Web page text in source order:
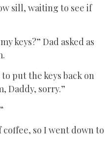
sill, waiting to see if
keys?” Dad asked as
put the keys back on
Daddy, sorry.”
so I went down to